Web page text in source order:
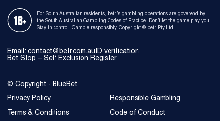
For South Australian residents, betr’s gambling operations are goverend by
the South Australian Gambling Codes of Practice. Don’t let the game play you.
Stay in control. Gamble responsibly. Copyright © betr Pty Ltd
Email: contact@betr.com.auID verification
Bet Stop – Self Exclusion Register
© Copyright - BlueBet
Privacy Policy
Responsible Gambling
Terms & Conditions
Code of Conduct